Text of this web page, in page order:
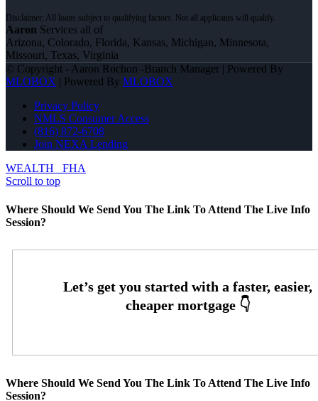
Aaron Services all of
Arizona, Colorado, Florida, Kansas, Michigan, Minnesota,
Missouri, Texas, Virginia
© Copyright - Aaron Rochon -Branch Manager | Powered By
MLOBOX | Powered By MLOBOX
Privacy Policy
NMLS Consumer Access
(816) 872-6708
Join NEXA Lending
WEALTH
FHA
Scroll to top
Where Should We Send You The Link To Attend The Live Info
Session?
Where Should We Send You The Link To Attend The Live Info
Session?